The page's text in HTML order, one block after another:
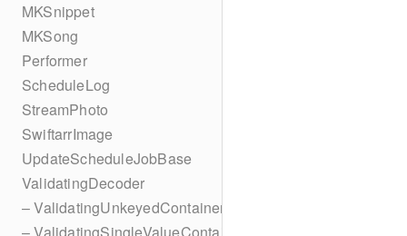
MKSnippet
MKSong
Performer
ScheduleLog
StreamPhoto
SwiftarrImage
UpdateScheduleJobBase
ValidatingDecoder
– ValidatingUnkeyedContainer